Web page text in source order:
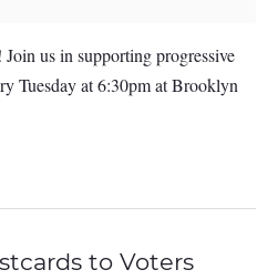
us in supporting progressive
Tuesday at 6:30pm at Brooklyn
to Voters